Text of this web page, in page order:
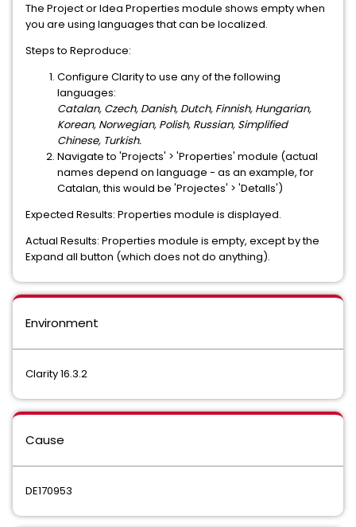
The Project or Idea Properties module shows empty when
you are using languages that can be localized.
Steps to Reproduce:
Configure Clarity to use any of the following
languages:
Catalan, Czech, Danish, Dutch, Finnish, Hungarian,
Korean, Norwegian, Polish, Russian, Simplified
Chinese, Turkish.
Navigate to 'Projects' > 'Properties' module (actual
names depend on language - as an example, for
Catalan, this would be 'Projectes' > 'Detalls')
Expected Results: Properties module is displayed.
Actual Results: Properties module is empty, except by the
Expand all button (which does not do anything).
Environment
Clarity 16.3.2
Cause
DE170953